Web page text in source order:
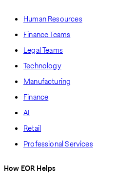
Human Resources
Finance Teams
Legal Teams
Technology
Manufacturing
Finance
AI
Retail
Professional Services
How EOR Helps